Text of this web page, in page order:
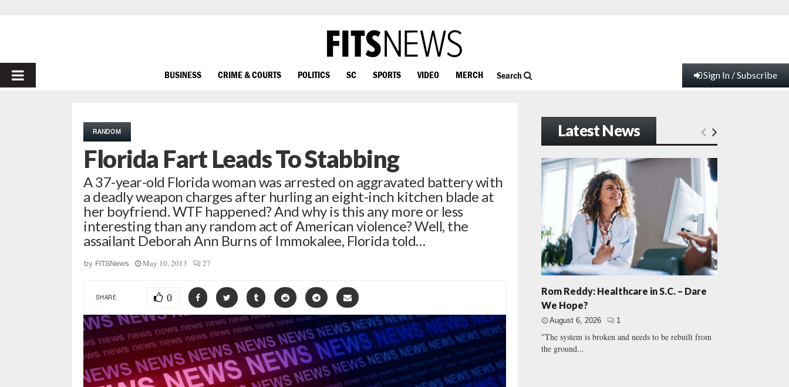
PRIMARY
BUSINESS CRIME & COURTS POLITICS SC SPORTS VIDEO MERCH Search Sign In / Subscribe
RANDOM
Florida Fart Leads To Stabbing
A 37-year-old Florida woman was arrested on aggravated battery with
a deadly weapon charges after hurling an eight-inch kitchen blade at
her boyfriend. WTF happened? And why is this any more or less
interesting than any random act of American violence? Well, the
assailant Deborah Ann Burns of Immokalee, Florida told…
by FITSNews May 10, 2013 27
SHARE 0
Latest News
Rom Reddy: Healthcare in S.C. – Dare
We Hope?
August 6, 2026 1
"The system is broken and needs to be rebuilt from
the ground...